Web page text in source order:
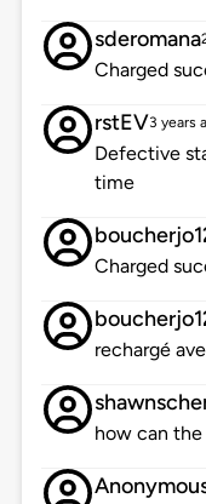
sderomana
Charged
rstEV3 years
Defective
time
Charged
rechargé
how can